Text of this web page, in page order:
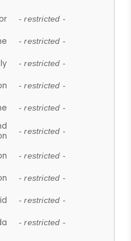
- restricted -
- restricted -
- restricted -
- restricted -
- restricted -
- restricted -
- restricted -
- restricted -
- restricted -
- restricted -